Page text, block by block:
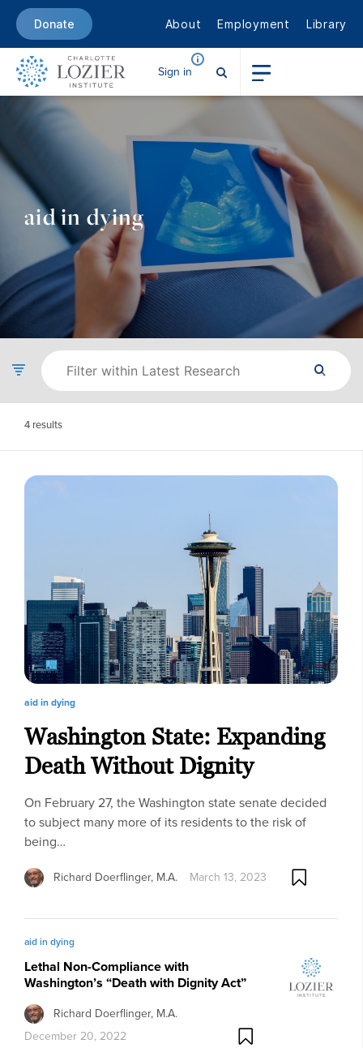
Donate About Employment Library
Sign in
aid in dying
4 results
aid in dying
Washington State: Expanding
Death Without Dignity
On February 27, the Washington state senate decided
to subject many more of its residents to the risk of
being…
Richard Doerflinger, M.A. March 13, 2023
aid in dying
Lethal Non-Compliance with
Washington’s “Death with Dignity Act”
Richard Doerflinger, M.A.
December 20, 2022